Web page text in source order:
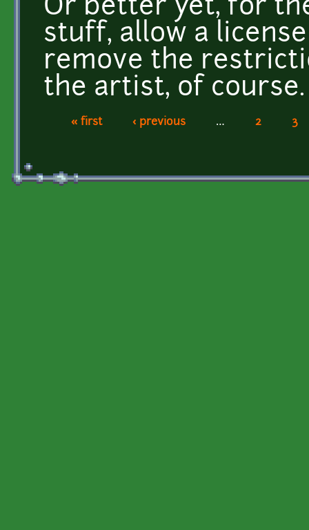
Or better yet, for the
stuff, allow a
remove the
the artist, of course.
Pages
« first ‹ previous … 2 3